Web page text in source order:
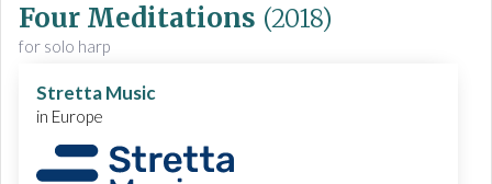
Four Meditations (2018)
for solo harp
Stretta Music
in Europe